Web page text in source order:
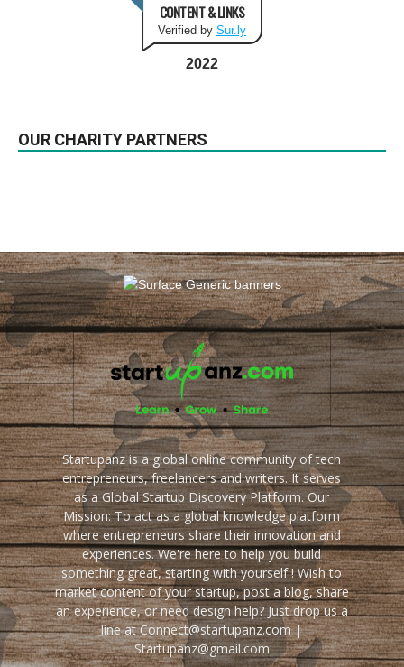
CONTENT & LINKS
Verified by Sur.ly
2022
OUR CHARITY PARTNERS
Startupanz is a global online community of tech
entrepreneurs, freelancers and writers. It serves
as a Global Startup Discovery Platform. Our
Mission: To act as a global knowledge platform
where entrepreneurs share their innovation and
experiences. We're here to help you build
something great, starting with yourself ! Wish to
market content of your startup, post a blog, share
an experience, or need design help? Just drop us a
line at Connect@startupanz.com |
Startupanz@gmail.com